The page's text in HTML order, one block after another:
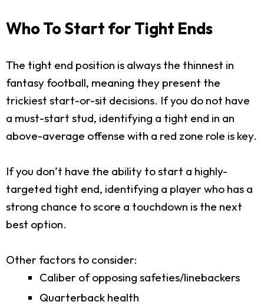
Who To Start for Tight Ends
The tight end position is always the thinnest in
fantasy football, meaning they present the
trickiest start-or-sit decisions. If you do not have
a must-start stud, identifying a tight end in an
above-average offense with a red zone role is key.
If you don’t have the ability to start a highly-
targeted tight end, identifying a player who has a
strong chance to score a touchdown is the next
best option.
Other factors to consider:
Caliber of opposing safeties/linebackers
Quarterback health